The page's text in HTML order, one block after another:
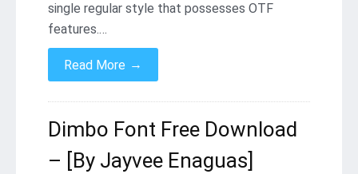
single regular style that possesses OTF
features.…
Read More →
Dimbo Font Free Download
– [By Jayvee Enaguas]